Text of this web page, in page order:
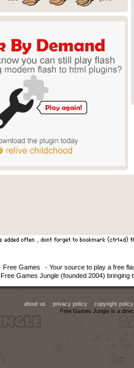
Free Games
- Your source to play a free
Free Games Jungle (founded 2004) bringing
about us privacy policy
copyright policy
Free Games Jungle is a